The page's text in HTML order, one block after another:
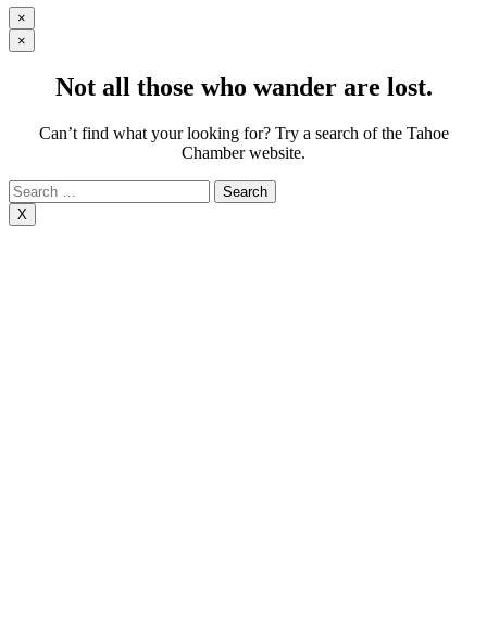
×
×
Not all those who wander are lost.
Can’t find what your looking for? Try a search of the Tahoe
Chamber website.
Search
for:
X